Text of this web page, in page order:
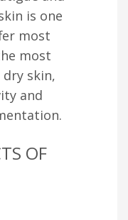
is one
most
most
skin,
and
OF